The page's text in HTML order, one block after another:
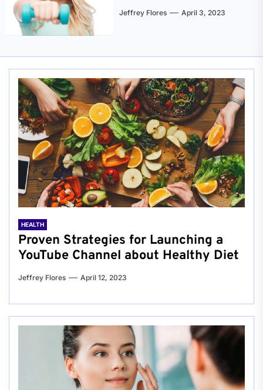
Jeffrey Flores April 3, 2023
HEALTH
Proven Strategies for Launching a
YouTube Channel about Healthy Diet
Jeffrey Flores April 12, 2023